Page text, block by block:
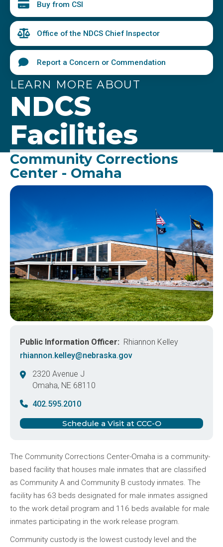
Buy from CSI
Office of the NDCS Chief Inspector
Report a Concern or Commendation
LEARN MORE ABOUT
NDCS
Facilities
Community Corrections
Center - Omaha
Image
Public Information Officer
Rhiannon Kelley
rhiannon.kelley@nebraska.gov
2320 Avenue J
Omaha, NE 68110
402.595.2010
Schedule a Visit at CCC-O
The Community Corrections Center-Omaha is a community-
based facility that houses male inmates that are classified
as Community A and Community B custody inmates. The
facility has 63 beds designated for male inmates assigned
to the work detail program and 116 beds available for male
inmates participating in the work release program.
Community custody is the lowest custody level and the